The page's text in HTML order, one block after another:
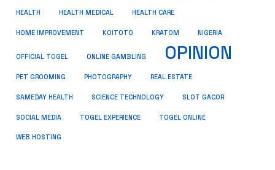
HEALTH HEALTH MEDICAL HEALTH CARE
HOME IMPROVEMENT KOITOTO KRATOM NIGERIA
OFFICIAL TOGEL ONLINE GAMBLING OPINION
PET GROOMING PHOTOGRAPHY REAL ESTATE
SAMEDAY HEALTH SCIENCE TECHNOLOGY SLOT GACOR
SOCIAL MEDIA TOGEL EXPERIENCE TOGEL ONLINE
WEB HOSTING